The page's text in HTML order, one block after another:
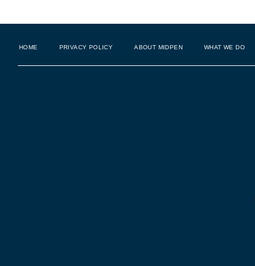
HOME PRIVACY POLICY ABOUT MIDPEN WHAT WE DO